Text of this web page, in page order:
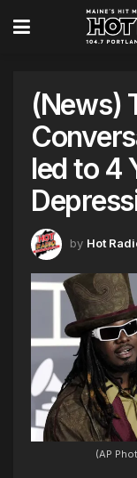
(News)
led to 4
by Hot
(AP